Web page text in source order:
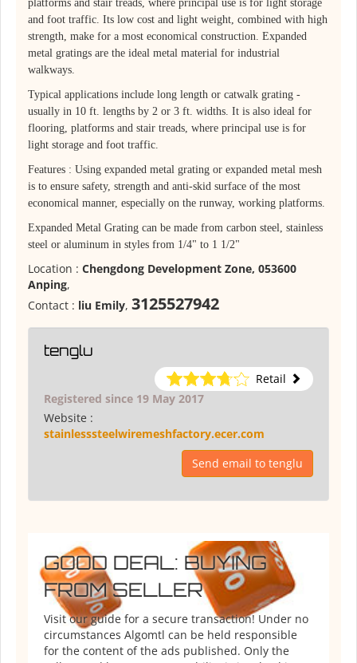
platforms and stair treads, where principal use is for light storage
and foot traffic. Its low cost and light weight, combined with high
strength, make for a most economical construction. Expanded
metal gratings are the ideal metal material for industrial
walkways.
Typical applications include long length or catwalk grating -
usually in 10 ft. lengths by 2 or 3 ft. widths. It is also ideal for
flooring, platforms and stair treads, where principal use is for
light storage and foot traffic.
Features : Using expanded metal grating or expanded metal mesh
is to ensure safety, strength and anti-skid surface of the most
economical manner, especially on the runway, working platforms.
Expanded Metal Grating can be made from carbon steel, stainless
steel or aluminum in styles from 1/4" to 1 1/2"
Location : Chengdong Development Zone, 053600
Anping,
Contact : liu Emily, 3125527942
tenglu
Retail
Registered since 19 May 2017
Website :
stainlesssteelwiremeshfactory.ecer.com
Send email to tenglu
GOOD DEAL: BUYING
FROM SELLER
Visit our guide for a secure transaction! Under no
circumstances Algomtl can be held responsible
for the content of the ads published. Only the